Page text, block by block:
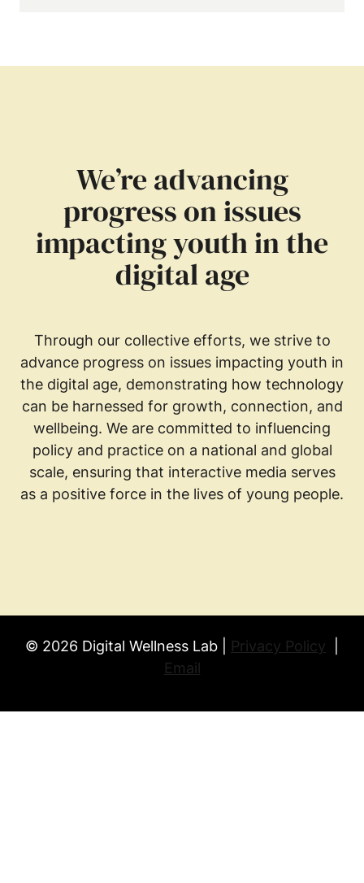
We’re advancing
progress on issues
impacting youth in the
digital age
Through our collective efforts, we strive to
advance progress on issues impacting youth in
the digital age, demonstrating how technology
can be harnessed for growth, connection, and
wellbeing. We are committed to influencing
policy and practice on a national and global
scale, ensuring that interactive media serves
as a positive force in the lives of young people.
© 2026 Digital Wellness Lab | Privacy Policy
Email